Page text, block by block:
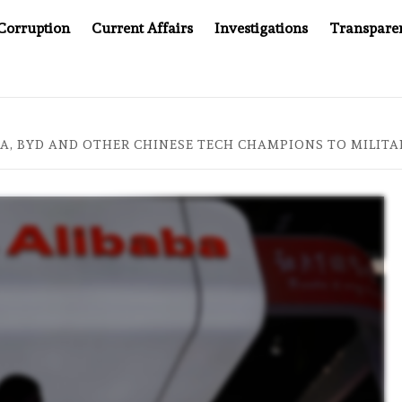
Current Affairs Investigations
BYD AND OTHER CHINESE TECH CHAMPIONS TO